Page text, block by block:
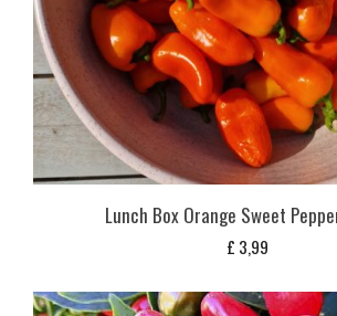
Lunch Box Orange Sweet
£ 3,99